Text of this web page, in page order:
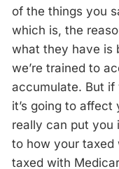
of the things you
which is, the
what they have is
we’re trained to
accumulate. But if
it’s going to
really can put you
to how your taxed
taxed with